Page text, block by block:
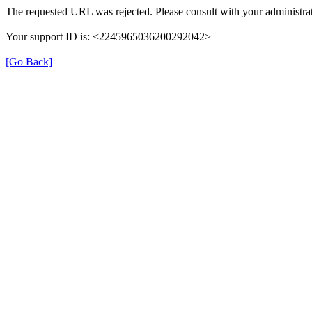
The requested URL was rejected. Please consult with your
Your support ID is: <2245965036200292042>
[Go Back]